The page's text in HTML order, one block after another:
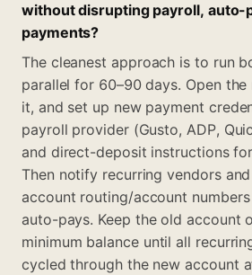
without disrupting payroll, auto-
payments?
The cleanest approach is to run
parallel for 60–90 days. Open
it, and set up new payment
payroll provider (Gusto, ADP,
and direct-deposit instructions
Then notify recurring vendors
account routing/account
auto-pays. Keep the old account
minimum balance until all
cycled through the new account